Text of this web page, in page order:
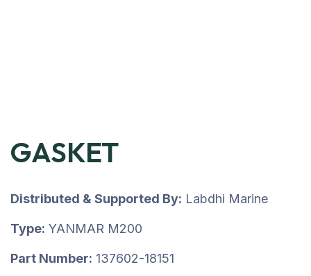
GASKET
Distributed & Supported By: Labdhi Marine
Type: YANMAR M200
Part Number: 137602-18151